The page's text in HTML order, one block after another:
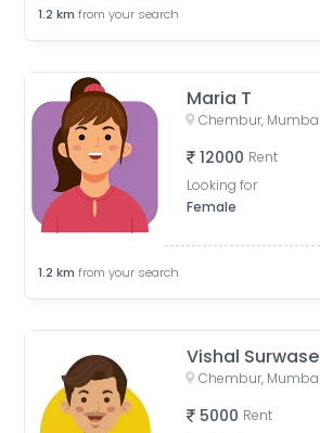
1.2 km from your search
Maria T
12000 Rent
Looking for
Female
1.2 km from your search
Vishal Surwase
5000 Rent